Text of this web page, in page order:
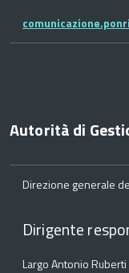
Autorità di
Direzione generale
Dirigente
Largo Antonio